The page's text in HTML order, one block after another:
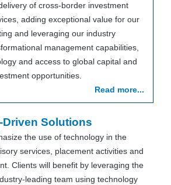
of cross-border investment
adding exceptional value for our
and leveraging our industry
management capabilities,
and access to global capital and
opportunities.
Read more...
Solutions
the use of technology in the
services, placement activities and
Clients will benefit by leveraging the
leading team using technology